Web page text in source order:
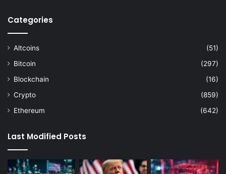
Categories
Altcoins
(51)
Bitcoin
(297)
Blockchain
(16)
Crypto
(859)
Ethereum
(642)
Last Modified Posts